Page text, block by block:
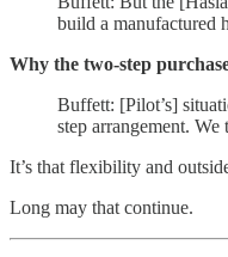
build a manufactured
Why the two-step
Buffett: [Pilot’s]
step arrangement.
It’s that flexibility and
Long may that continue.